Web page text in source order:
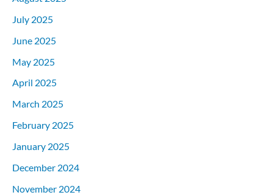
July 2025
June 2025
May 2025
April 2025
March 2025
February 2025
January 2025
December 2024
November 2024